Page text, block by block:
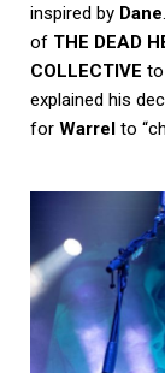
inspired by Dane
of THE DEAD
COLLECTIVE to
explained his
for Warrel to